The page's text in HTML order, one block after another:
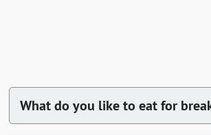
What do you like to eat for